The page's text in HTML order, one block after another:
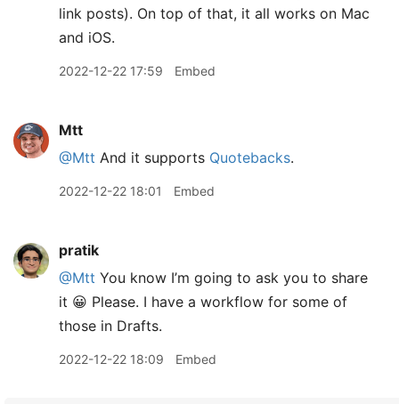
link posts). On top of that, it all works on Mac
and iOS.
2022-12-22 17:59 Embed
Mtt
@Mtt And it supports Quotebacks.
2022-12-22 18:01 Embed
pratik
@Mtt You know I’m going to ask you to share
it 😀 Please. I have a workflow for some of
those in Drafts.
2022-12-22 18:09 Embed